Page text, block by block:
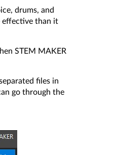
drums, and
effective than it
STEM MAKER
files in
go through the